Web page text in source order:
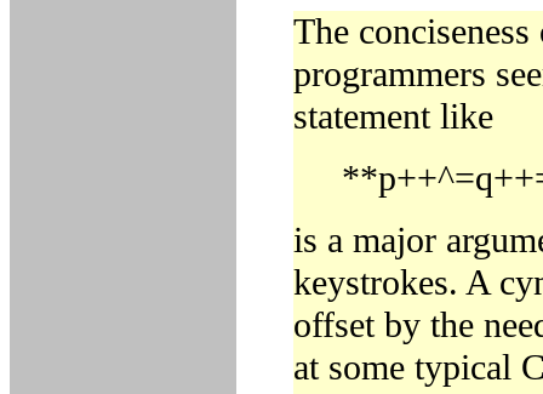
The
programmers
statement like
is a major
keystrokes. A
offset by the
at some typical